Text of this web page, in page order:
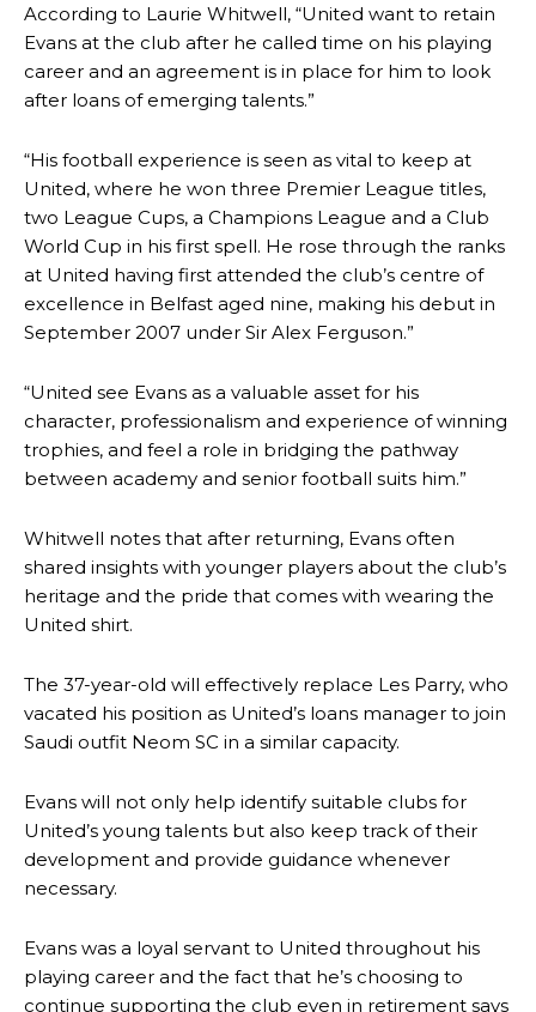
Manchester United legend Rio Ferdinand launched a passionate
defence of Alejandro Garnacho after the winger was accused of
consistently making poor decisions on the pitch.
The Argentina international started as one of the two most
advanced midfielders in Ruben Amorim’s preferred 3-4-3 formation.
According to Laurie Whitwell, “United want to retain
Evans at the club after he called time on his playing
career and an agreement is in place for him to look
after loans of emerging talents.”
“His football experience is seen as vital to keep at
United, where he won three Premier League titles,
two League Cups, a Champions League and a Club
World Cup in his first spell. He rose through the ranks
at United having first attended the club’s centre of
excellence in Belfast aged nine, making his debut in
September 2007 under Sir Alex Ferguson.”
“United see Evans as a valuable asset for his
character, professionalism and experience of winning
trophies, and feel a role in bridging the pathway
between academy and senior football suits him.”
Whitwell notes that after returning, Evans often
shared insights with younger players about the club’s
heritage and the pride that comes with wearing the
United shirt.
The 37-year-old will effectively replace Les Parry, who
vacated his position as United’s loans manager to join
Saudi outfit Neom SC in a similar capacity.
Evans will not only help identify suitable clubs for
United’s young talents but also keep track of their
development and provide guidance whenever
necessary.
Evans was a loyal servant to United throughout his
playing career and the fact that he’s choosing to
continue supporting the club even in retirement says